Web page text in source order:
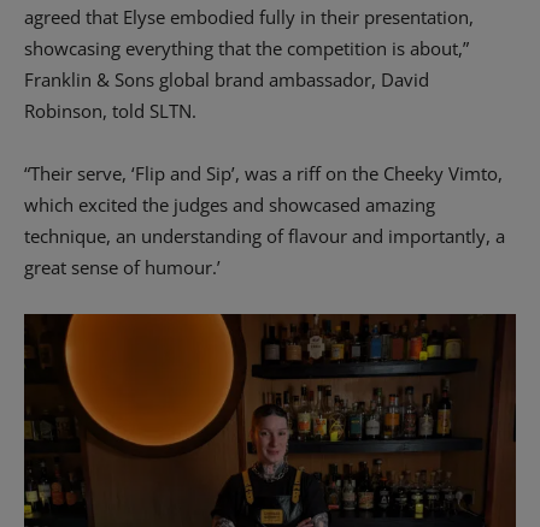
agreed that Elyse embodied fully in their presentation,
showcasing everything that the competition is about,”
Franklin & Sons global brand ambassador, David
Robinson, told SLTN.
“Their serve, ‘Flip and Sip’, was a riff on the Cheeky Vimto,
which excited the judges and showcased amazing
technique, an understanding of flavour and importantly, a
great sense of humour.’